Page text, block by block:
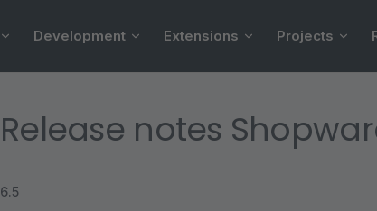
Development Extensions Projects
Release notes
6.5